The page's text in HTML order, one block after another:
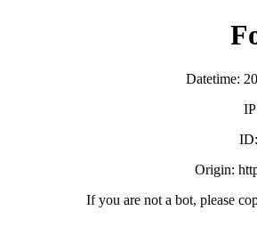
Datetime:
Origin:
If you are not a bot, please